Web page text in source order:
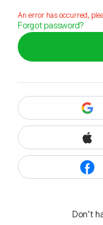
An error has occurred,
Forgot password?
Don't